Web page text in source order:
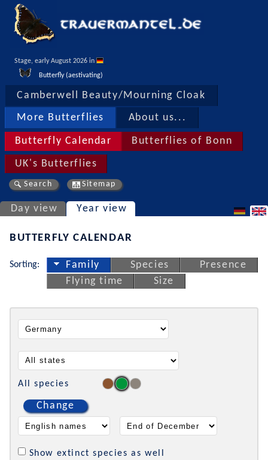
Stage, early August 2026 in
Butterfly (aestivating)
Camberwell Beauty/Mourning Cloak
More Butterflies About us...
Butterfly Calendar Butterflies of Bonn
UK's Butterflies
Search Sitemap
Day view Year view
BUTTERFLY CALENDAR
Sorting: Family Species
Presence
Flying time
Size
All species
Change
Show extinct species as well